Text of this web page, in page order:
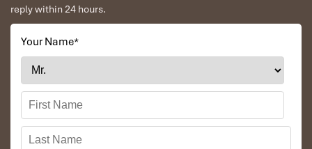
reply within 24 hours.
Your Name*